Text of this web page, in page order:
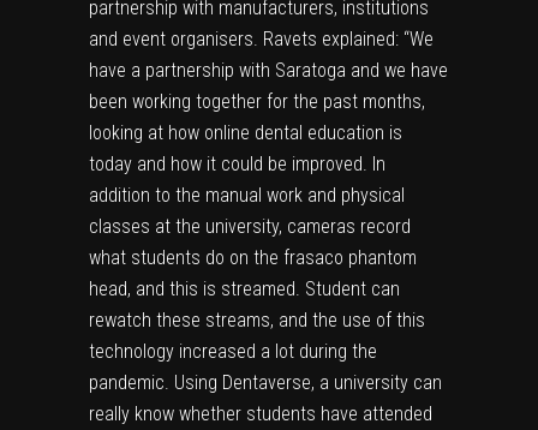
partnership with manufacturers, institutions
and event organisers. Ravets explained: “We
have a partnership with Saratoga and we have
been working together for the past months,
looking at how online dental education is
today and how it could be improved. In
addition to the manual work and physical
classes at the university, cameras record
what students do on the frasaco phantom
head, and this is streamed. Student can
rewatch these streams, and the use of this
technology increased a lot during the
pandemic. Using Dentaverse, a university can
really know whether students have attended